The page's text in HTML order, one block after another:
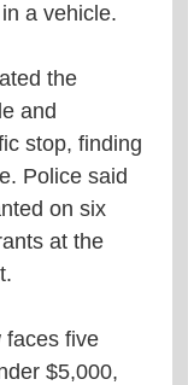
a vehicle.
the
and
stop, finding
Police said
on six
at the
faces five
$5,000,